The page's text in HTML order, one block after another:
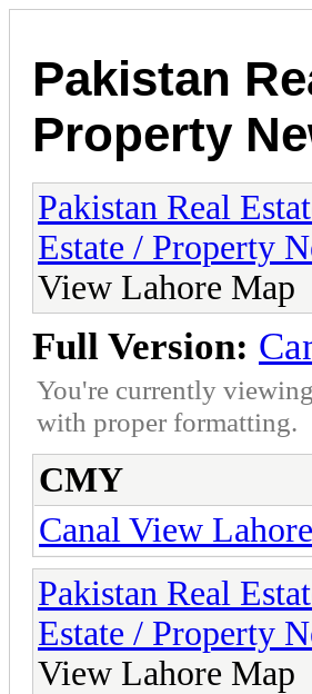
Pakistan
Property
Pakistan Real
Estate / Property
View Lahore Map
Full Version:
You're currently
with proper formatting.
CMY
Canal View
Pakistan Real
Estate / Property
View Lahore Map